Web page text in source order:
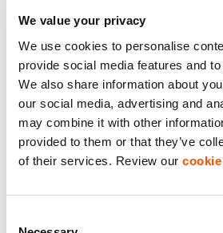
We value your privacy
We use cookies to personalise
provide social media features and
We also share information about
our social media, advertising and
may combine it with other
provided to them or that they’ve
of their services. Review our
See what we do
customers